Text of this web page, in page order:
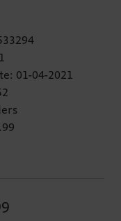
01-04-2021